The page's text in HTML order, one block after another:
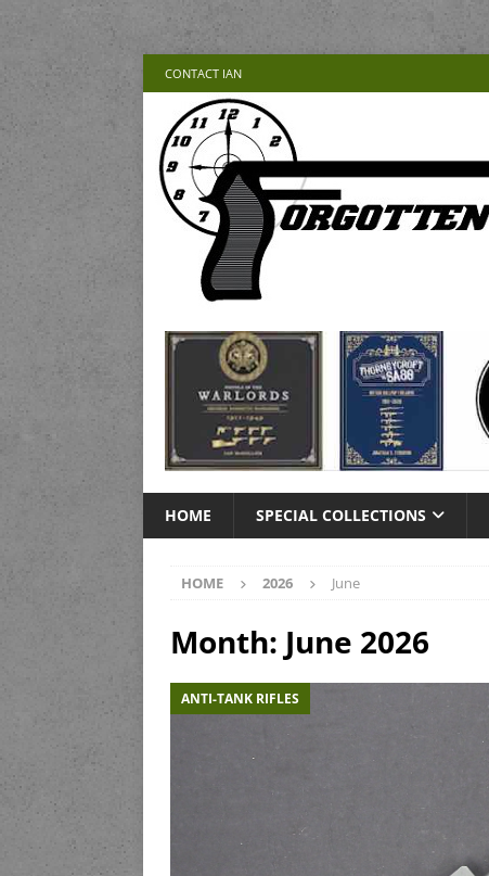
CONTACT IAN
HOME SPECIAL COLLECTIONS
HOME 2026 June
Month: June 2026
ANTI-TANK RIFLES